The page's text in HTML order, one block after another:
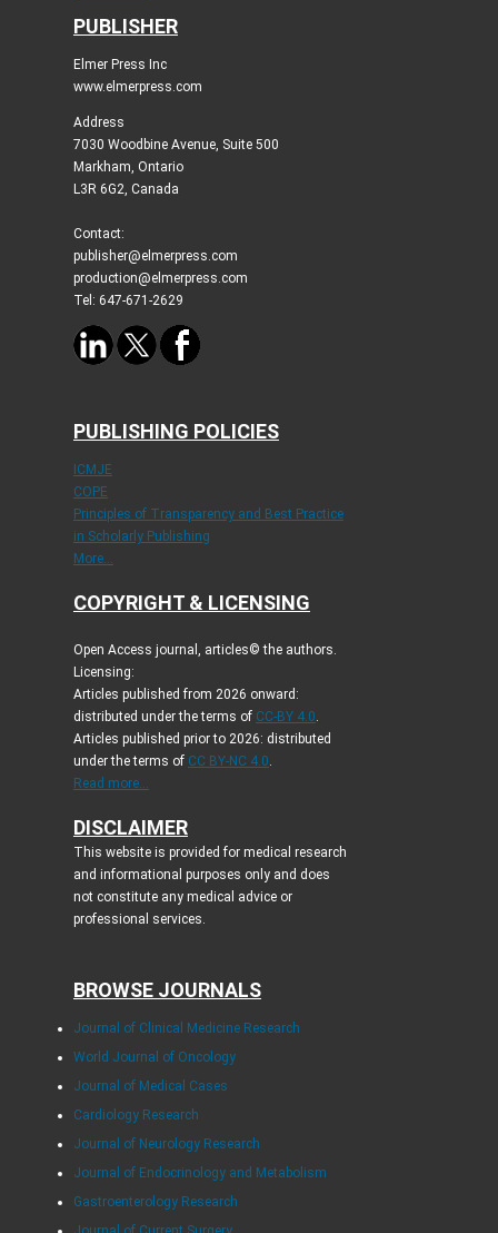
PUBLISHER
Elmer Press Inc
www.elmerpress.com
Address
7030 Woodbine Avenue, Suite 500
Markham, Ontario
L3R 6G2, Canada
Contact:
publisher@elmerpress.com
production@elmerpress.com
Tel: 647-671-2629
PUBLISHING POLICIES
ICMJE
COPE
Principles of Transparency and Best Practice
in Scholarly Publishing
More...
COPYRIGHT & LICENSING
Open Access journal, articles© the authors.
Licensing:
Articles published from 2026 onward:
distributed under the terms of CC-BY 4.0.
Articles published prior to 2026: distributed
under the terms of CC BY-NC 4.0.
Read more...
DISCLAIMER
This website is provided for medical research
and informational purposes only and does
not constitute any medical advice or
professional services.
BROWSE JOURNALS
Journal of Clinical Medicine Research
World Journal of Oncology
Journal of Medical Cases
Cardiology Research
Journal of Neurology Research
Journal of Endocrinology and Metabolism
Gastroenterology Research